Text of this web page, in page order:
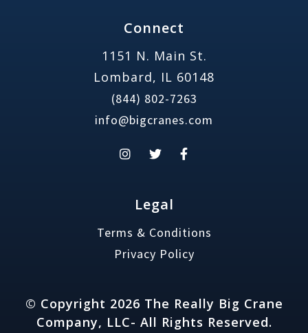
Connect
1151 N. Main St.
Lombard, IL 60148
(844) 802-7263
info@bigcranes.com
Legal
Terms & Conditions
Privacy Policy
© Copyright 2026 The Really Big Crane
Company, LLC- All Rights Reserved.